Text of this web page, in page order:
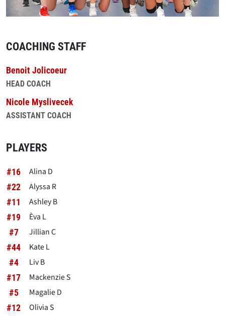
COACHING STAFF
Benoit Jolicoeur
HEAD COACH
Nicole Myslivecek
ASSISTANT COACH
PLAYERS
#16 Alina D
#22 Alyssa R
#11 Ashley B
#19 Èva L
#7 Jillian C
#44 Kate L
#4 Liv B
#17 Mackenzie S
#5 Magalie D
#12 Olivia S